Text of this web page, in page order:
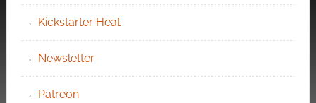
Kickstarter Heat
Newsletter
Patreon